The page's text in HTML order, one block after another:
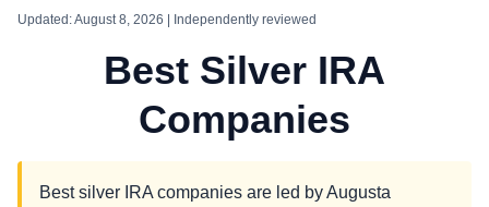
Updated:August 8, 2026 | Independently reviewed
Best Silver IRA
Companies
Best silver IRA companies are led by Augusta